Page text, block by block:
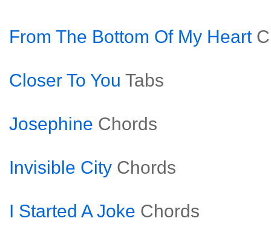
From The Bottom Of My Heart
Closer To You Tabs
Josephine Chords
Invisible City Chords
I Started A Joke Chords